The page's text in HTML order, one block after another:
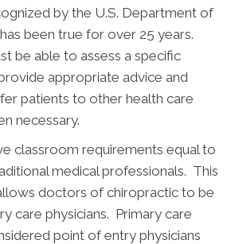
by the U.S. Department of
been true for over 25 years.
be able to assess a specific
appropriate advice and
patients to other health care
necessary.
classroom requirements equal to
medical professionals. This
doctors of chiropractic to be
care physicians. Primary care
point of entry physicians